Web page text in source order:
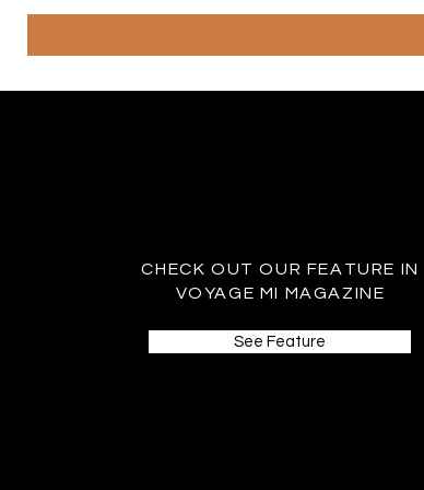
CHECK OUT OUR FEATURE IN
VOYAGE MI MAGAZINE
See Feature